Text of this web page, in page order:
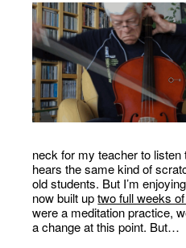
neck for my teacher to
hears the same kind of
old students. But I’m
now built uptwo full weeks
were a meditation practice,
a change at this point. But…